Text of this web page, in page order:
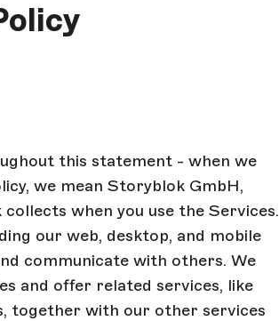
this statement - when we
we mean Storyblok GmbH,
when you use the Services.
our web, desktop, and mobile
communicate with others. We
and offer related services, like
together with our other services